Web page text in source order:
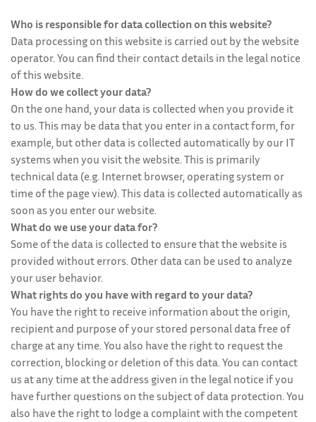
Who is responsible for data collection on this website?
Data processing on this website is carried out by the website
operator. You can find their contact details in the legal notice
of this website.
How do we collect your data?
On the one hand, your data is collected when you provide it
to us. This may be data that you enter in a contact form, for
example, but other data is collected automatically by our IT
systems when you visit the website. This is primarily
technical data (e.g. Internet browser, operating system or
time of the page view). This data is collected automatically as
soon as you enter our website.
What do we use your data for?
Some of the data is collected to ensure that the website is
provided without errors. Other data can be used to analyze
your user behavior.
What rights do you have with regard to your data?
You have the right to receive information about the origin,
recipient and purpose of your stored personal data free of
charge at any time. You also have the right to request the
correction, blocking or deletion of this data. You can contact
us at any time at the address given in the legal notice if you
have further questions on the subject of data protection. You
also have the right to lodge a complaint with the competent